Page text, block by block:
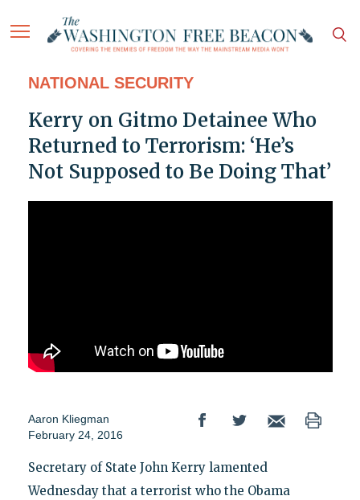
NATIONAL SECURITY
Kerry on Gitmo Detainee Who
Returned to Terrorism: ‘He’s
Not Supposed to Be Doing That’
Aaron Kliegman
February 24, 2016
Secretary of State John Kerry lamented
Wednesday that a terrorist who the Obama